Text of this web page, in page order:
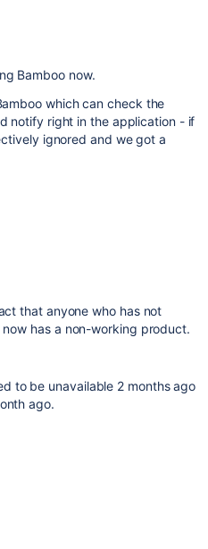
Bamboo now.
which can check the
notify right in the application - if
ignored and we got a
that anyone who has not
has a non-working product.
to be unavailable 2 months ago
ago.